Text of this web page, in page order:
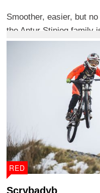
Smoother, easier, but
the Antur Stiniog family
RED
Scrybadyb